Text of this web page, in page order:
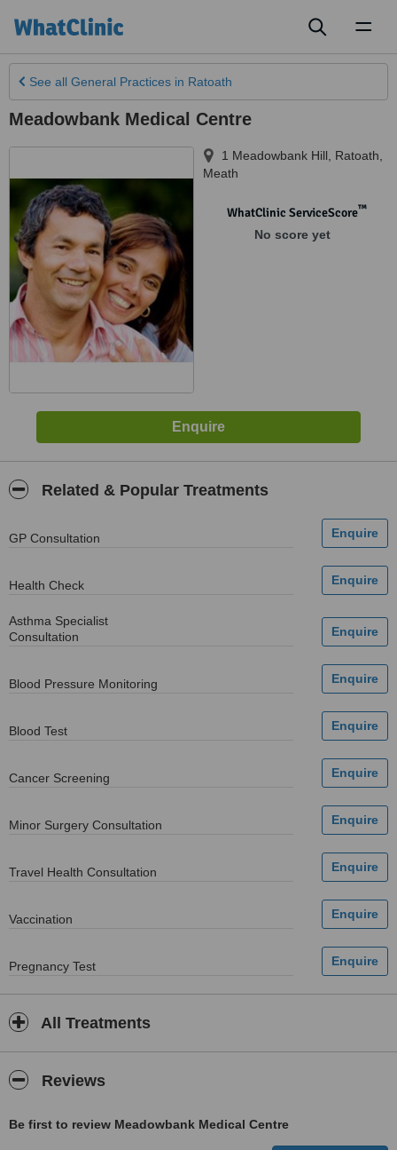
See all General Practices in Ratoath
Meadowbank Medical Centre
1 Meadowbank Hill Ratoath
Meath
WhatClinic ServiceScore™
No score yet
Related & Popular Treatments
GP Consultation
Health Check
Asthma Specialist
Consultation
Blood Pressure Monitoring
Blood Test
Cancer Screening
Minor Surgery Consultation
Travel Health Consultation
Vaccination
Pregnancy Test
All Treatments
Reviews
Be first to review Meadowbank Medical Centre